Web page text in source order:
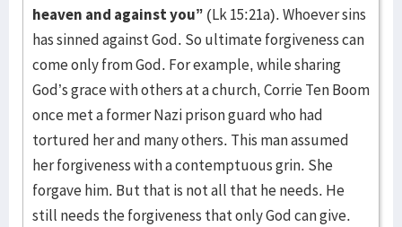
heaven and against you” (Lk 15:21a). Whoever sins
has sinned against God. So ultimate forgiveness can
come only from God. For example, while sharing
God’s grace with others at a church, Corrie Ten Boom
once met a former Nazi prison guard who had
tortured her and many others. This man assumed
her forgiveness with a contemptuous grin. She
forgave him. But that is not all that he needs. He
still needs the forgiveness that only God can give.